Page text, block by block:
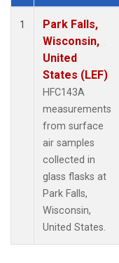
Dataset Number
1
Park Falls,
Wisconsin,
United
States (LEF)
HFC143A
measurements
from surface
air samples
collected in
glass flasks at
Park Falls,
Wisconsin,
United States.